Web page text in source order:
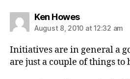
Ken Howessays:
August 8, 2010 at 12:32 am
Initiatives are in general a
are just a couple of things to